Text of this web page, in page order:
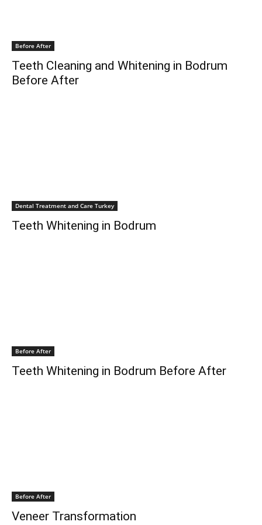
Before After
Teeth Cleaning and Whitening in Bodrum
Before After
Dental Treatment and Care Turkey
Teeth Whitening in Bodrum
Before After
Teeth Whitening in Bodrum Before After
Before After
Veneer Transformation